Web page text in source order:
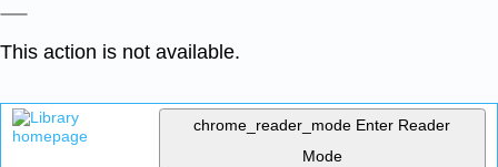
This action is not available.
chrome_reader_mode Enter Reader
Mode